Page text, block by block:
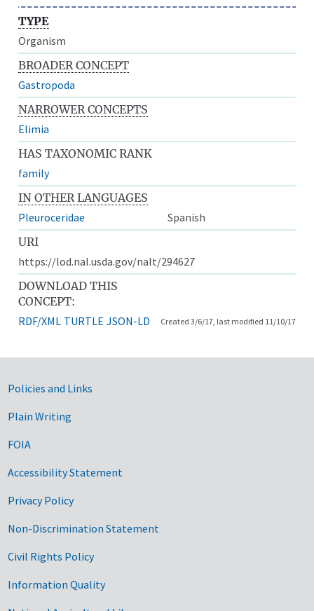
TYPE
Organism
BROADER CONCEPT
Gastropoda
NARROWER CONCEPTS
Elimia
HAS TAXONOMIC RANK
family
IN OTHER LANGUAGES
Pleuroceridae
Spanish
URI
https://lod.nal.usda.gov/nalt/294627
DOWNLOAD THIS
CONCEPT:
RDF/XML TURTLE JSON-LD Created 3/6/17, last modified 11/10/17
Government Links
Policies and Links
Plain Writing
FOIA
Accessibility Statement
Privacy Policy
Non-Discrimination Statement
Civil Rights Policy
Information Quality